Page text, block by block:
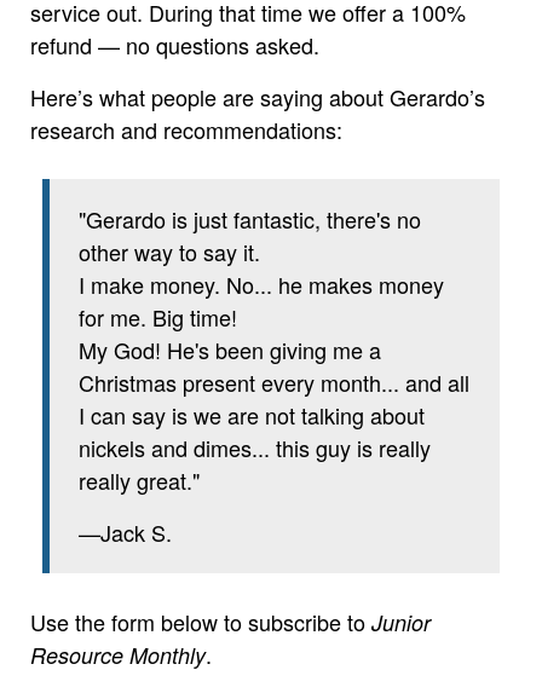
service out. During that time we offer a 100%
refund — no questions asked.
Here’s what people are saying about Gerardo’s
research and recommendations:
"Gerardo is just fantastic, there's no
other way to say it.
I make money. No... he makes money
for me. Big time!
My God! He's been giving me a
Christmas present every month... and all
I can say is we are not talking about
nickels and dimes... this guy is really
really great."
—Jack S.
Use the form below to subscribe to Junior
Resource Monthly.